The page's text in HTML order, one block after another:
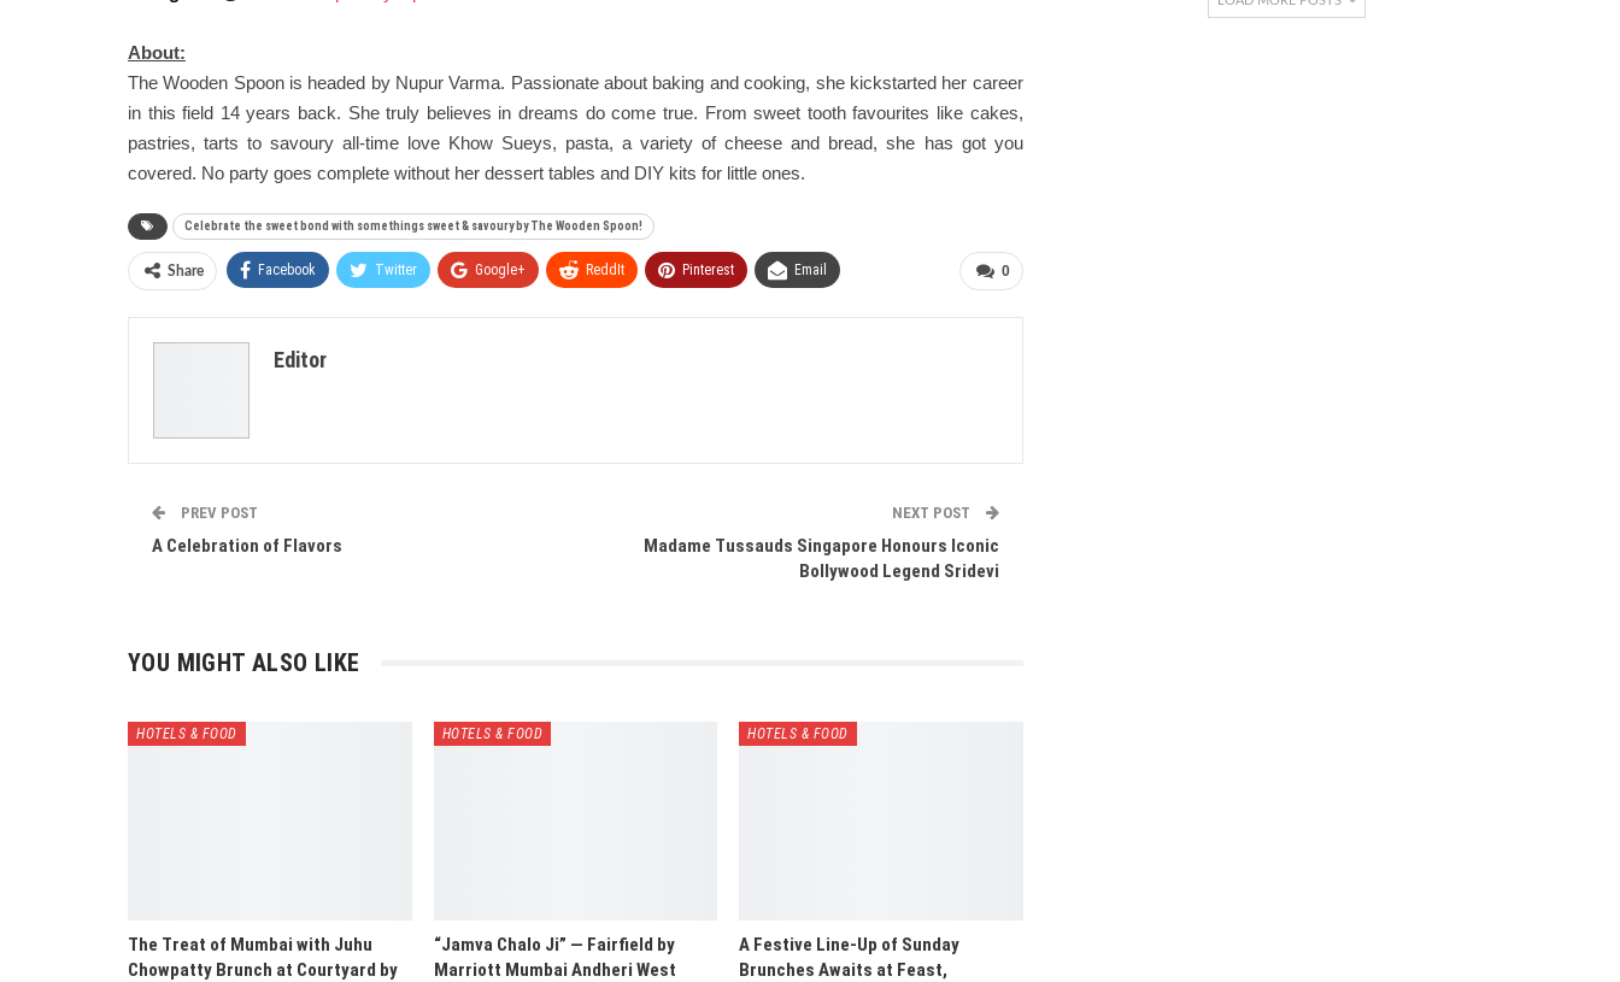
About:
The Wooden Spoon is headed by Nupur Varma. Passionate about baking and cooking, she kickstarted her career
in this field 14 years back. She truly believes in dreams do come true. From sweet tooth favourites like cakes,
pastries, tarts to savoury all-time love Khow Sueys, pasta, a variety of cheese and bread, she has got you
covered. No party goes complete without her dessert tables and DIY kits for little ones.
Celebrate the sweet bond with somethings sweet & savoury by The Wooden Spoon!
0
Share Facebook Twitter Google+ ReddIt Pinterest Email
Editor
PREV POST
A Celebration of Flavors
NEXT POST
Madame Tussauds Singapore Honours Iconic
Bollywood Legend Sridevi
YOU MIGHT ALSO LIKE
HOTELS & FOOD
The Treat of Mumbai with Juhu
Chowpatty Brunch at Courtyard by
HOTELS & FOOD
“Jamva Chalo Ji” — Fairfield by
Marriott Mumbai Andheri West
HOTELS & FOOD
A Festive Line-Up of Sunday
Brunches Awaits at Feast,